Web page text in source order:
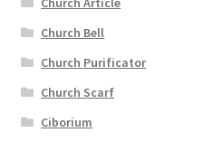
Church Bell
Church Purificator
Church Scarf
Ciborium